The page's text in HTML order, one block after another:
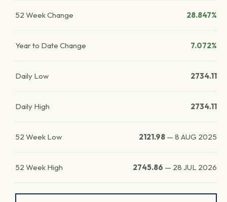
52 Week Change 28.847%
Year to Date Change 7.072%
Daily Low 2734.11
Daily High 2734.11
52 Week Low 2121.98 — 8 AUG 2025
52 Week High 2745.86 — 28 JUL 2026